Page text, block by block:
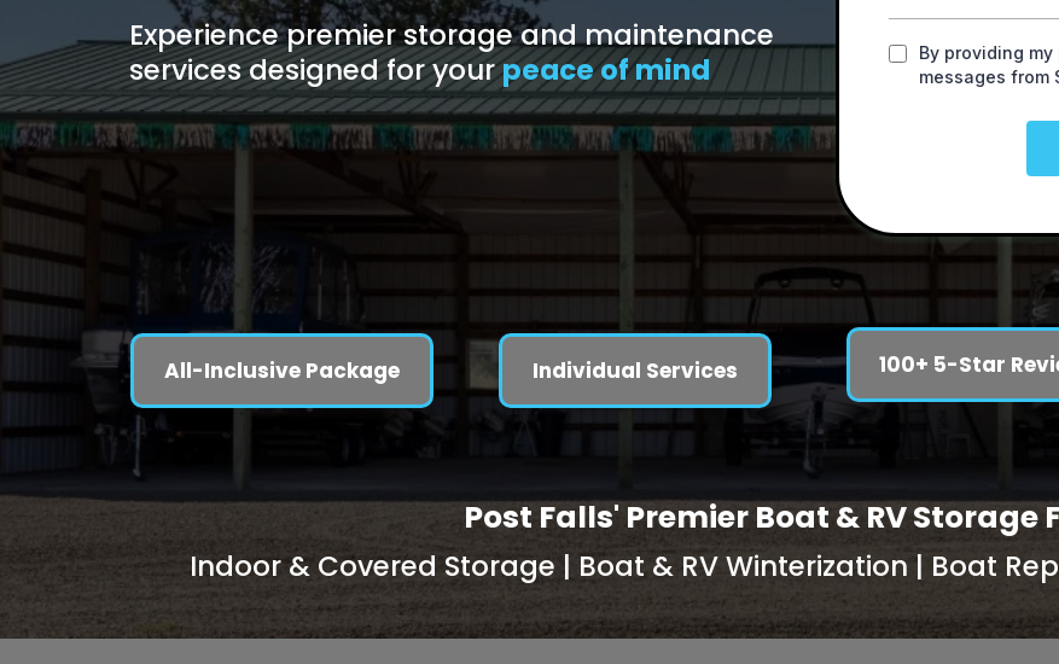
Experience premier storage and maintenance
services designed for yourpeace of mind
By providing
messages from
All-Inclusive Package Individual Services 100+ 5-Star
Post Falls' Premier Boat & RV Storage
Indoor & Covered Storage | Boat & RV Winterization | Boat